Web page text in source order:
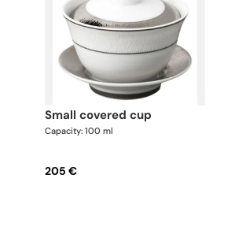
small covered cup
Capacity: 100 ml
205 €